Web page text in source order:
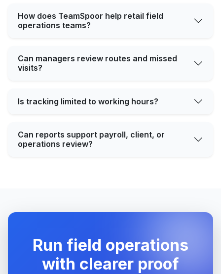
How does TeamSpoor help retail field
operations teams?
Can managers review routes and missed
visits?
Is tracking limited to working hours?
Can reports support payroll, client, or
operations review?
Run field operations
with clearer proof